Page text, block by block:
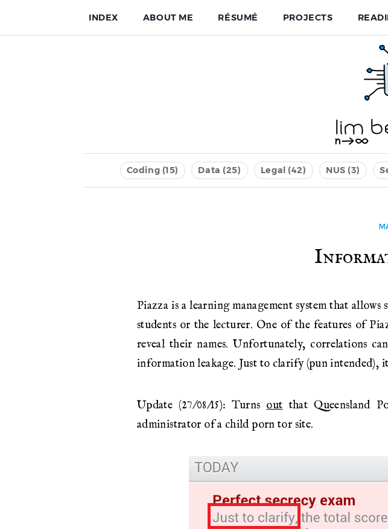
INDEX ABOUT ME RÉSUMÉ PROJECTS
Coding (15) Data (25) Legal (42) NUS (3)
Piazza is a learning management system that
students or the lecturer. One of the features of
reveal their names. Unfortunately, correlations
information leakage. Just to clarify (pun intended),
Update (27/08/15): Turns out that Queensland
administrator of a child porn tor site.